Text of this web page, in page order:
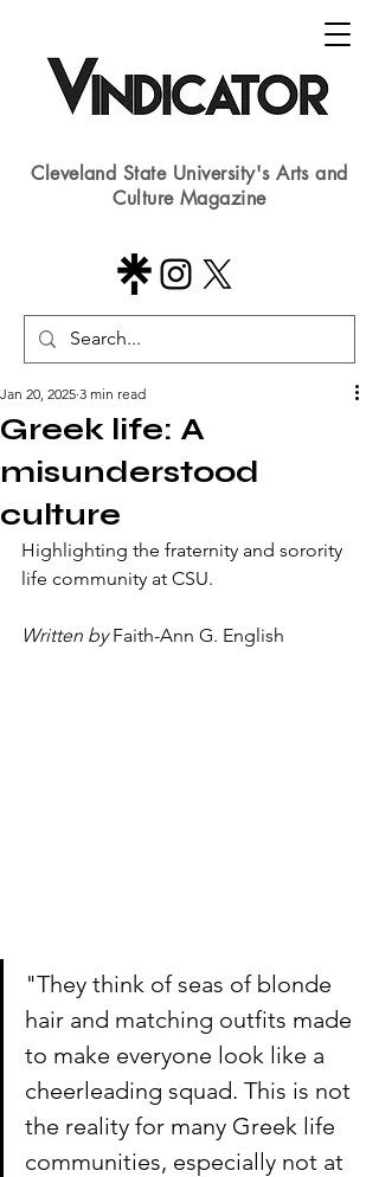
Cleveland State University's Arts and
Culture Magazine
Greek life: A
misunderstood
culture
Jan 20, 2025 3 min read
Highlighting the fraternity and sorority
life community at CSU.
Written by Faith-Ann G. English
"They think of seas of blonde
hair and matching outfits made
to make everyone look like a
cheerleading squad. This is not
the reality for many Greek life
communities, especially not at